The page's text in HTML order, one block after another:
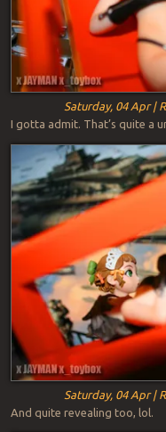
Saturday, 04 Apr |
I gotta admit. That’s quite a
Saturday, 04 Apr |
And quite revealing too, lol.